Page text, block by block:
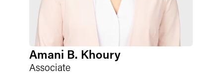
Amani B. Khoury
Associate